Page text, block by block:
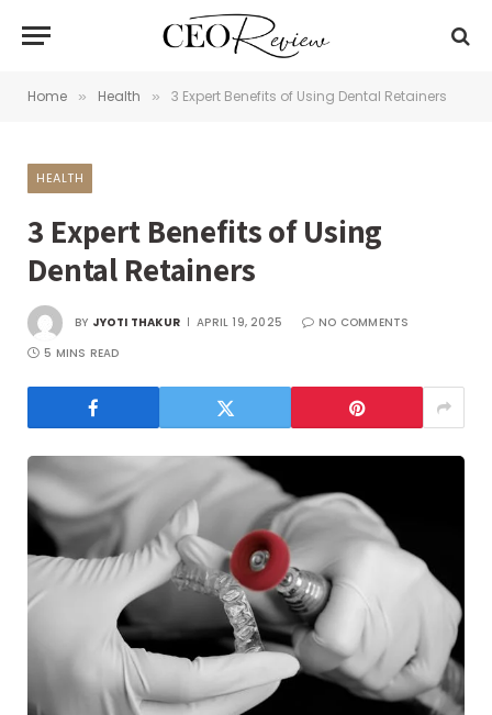
Home » Health » 3 Expert Benefits of Using Dental Retainers
HEALTH
3 Expert Benefits of Using
Dental Retainers
BY JYOTI THAKUR APRIL 19, 2025
NO COMMENTS
5 MINS READ